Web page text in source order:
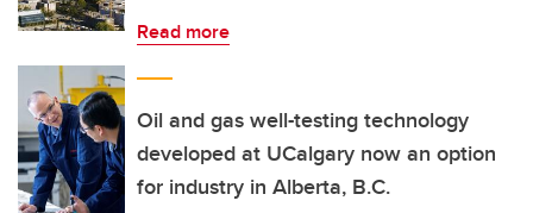
Read more
Oil and gas well-testing technology
developed at UCalgary now an option
for industry in Alberta, B.C.